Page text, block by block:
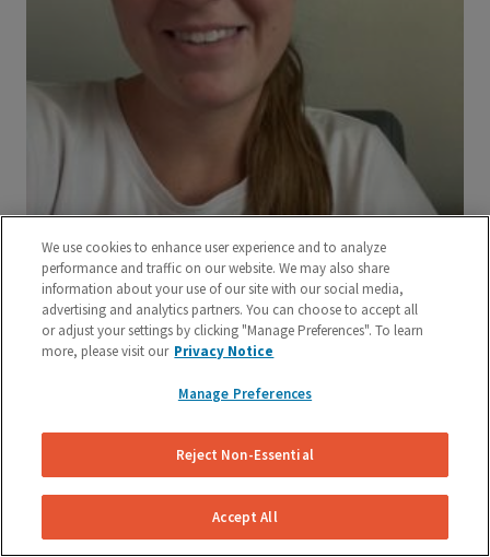
We use cookies to enhance user experience and to analyze
performance and traffic on our website. We may also share
information about your use of our site with our social media,
advertising and analytics partners. You can choose to accept all
or adjust your settings by clicking "Manage Preferences". To learn
more, please visit our Privacy Notice
Manage Preferences
Reject Non-Essential
Accept All